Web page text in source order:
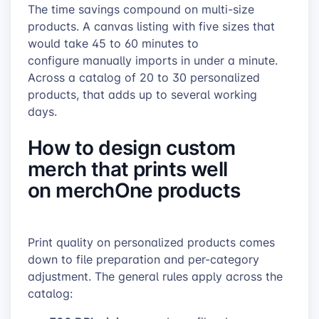
The time savings compound on multi-size
products. A canvas listing with five sizes that
would take 45 to 60 minutes to
configure manually imports in under a minute.
Across a catalog of 20 to 30 personalized
products, that adds up to several working
days.
How to design custom
merch that prints well
on merchOne products
Print quality on personalized products comes
down to file preparation and per-category
adjustment. The general rules apply across the
catalog: